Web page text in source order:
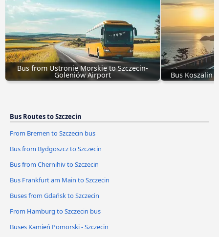
Bus from Ustronie Morskie to Szczecin-
Goleniów Airport Bus Koszalin
Bus Routes to Szczecin
From Bremen to Szczecin bus
Bus from Bydgoszcz to Szczecin
Bus from Chernihiv to Szczecin
Bus Frankfurt am Main to Szczecin
Buses from Gdańsk to Szczecin
From Hamburg to Szczecin bus
Buses Kamień Pomorski - Szczecin